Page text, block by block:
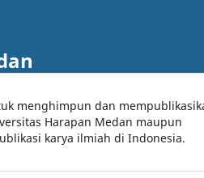
menghimpun dan
Harapan Medan maupun
karya ilmiah di Indonesia.